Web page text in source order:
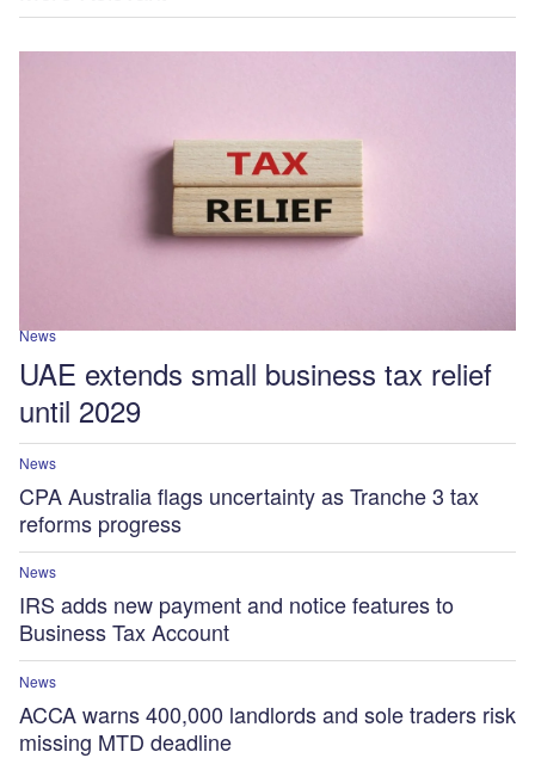
News
UAE extends small business tax relief
until 2029
News
CPA Australia flags uncertainty as Tranche 3 tax
reforms progress
News
IRS adds new payment and notice features to
Business Tax Account
News
ACCA warns 400,000 landlords and sole traders risk
missing MTD deadline